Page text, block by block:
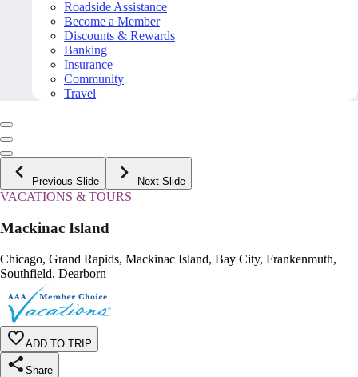
Roadside Assistance
Become a Member
Discounts & Rewards
Banking
Insurance
Community
Travel
Previous Slide Next Slide
VACATIONS & TOURS
Mackinac Island
Chicago, Grand Rapids, Mackinac Island, Bay City, Frankenmuth,
Southfield, Dearborn
ADD TO TRIP
Share